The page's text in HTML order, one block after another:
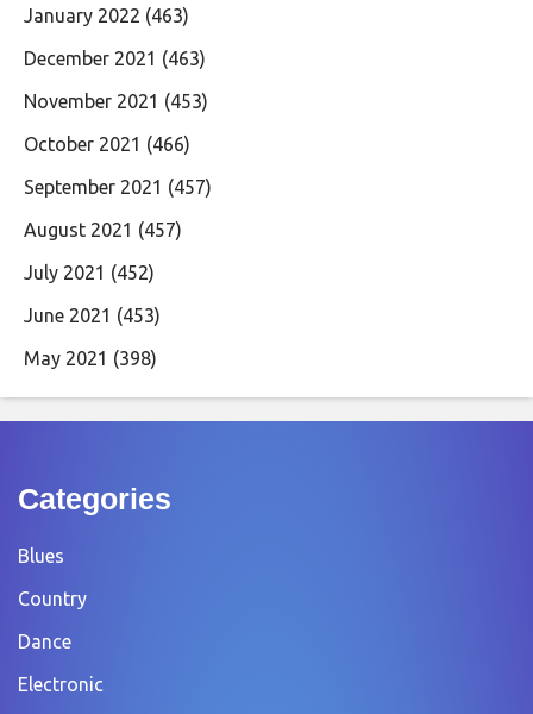
January 2022 (463)
December 2021 (463)
November 2021 (453)
October 2021 (466)
September 2021 (457)
August 2021 (457)
July 2021 (452)
June 2021 (453)
May 2021 (398)
Categories
Blues
Country
Dance
Electronic